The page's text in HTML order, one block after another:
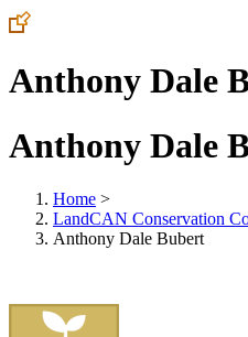
Anthony Dale
Anthony Dale
Home >
LandCAN Conservation
Anthony Dale Bubert